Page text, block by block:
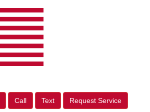
Call Text Request Service